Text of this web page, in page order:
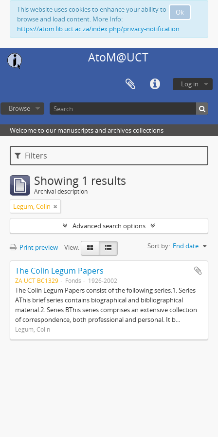
Ok
This website uses cookies to enhance your ability to
browse and load content. More Info:
https://atom.lib.uct.ac.za/index.php/privacy-notification
AtoM@UCT
Log in
Browse
Welcome to our manuscripts and archives collections
Filters
Showing 1 results
Archival description
Legum, Colin
Advanced search options
Print preview View: Sort by: End date
The Colin Legum Papers
ZA UCT BC1329 Fonds 1926-2002
The Colin Legum Papers consist of the following series:1. Series
AThis brief series contains biographical and bibliographical
material.2. Series BThis series comprises an extensive collection
of correspondence, both professional and personal. It b...
Legum, Colin